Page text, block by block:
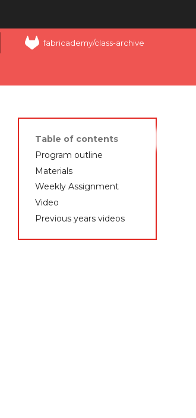
fabricademy/class-archive
Table of contents
Program outline
Materials
Weekly Assignment
Video
Previous years videos